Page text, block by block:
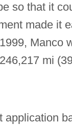
so that it
made it
Manco
mi